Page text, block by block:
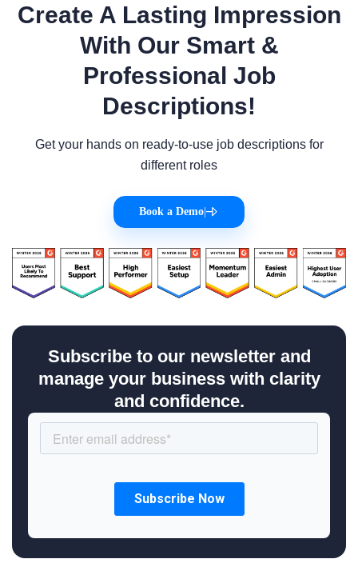
Create A Lasting Impression
With Our Smart &
Professional Job
Descriptions!
Get your hands on ready-to-use job descriptions for
different roles
Book a Demo
Subscribe to our newsletter and
manage your business with clarity
and confidence.